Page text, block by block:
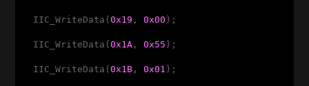
IIC_WriteData(0x19 , 0x00 );
IIC_WriteData(0x1A , 0x55 );
IIC_WriteData(0x1B , 0x01 );